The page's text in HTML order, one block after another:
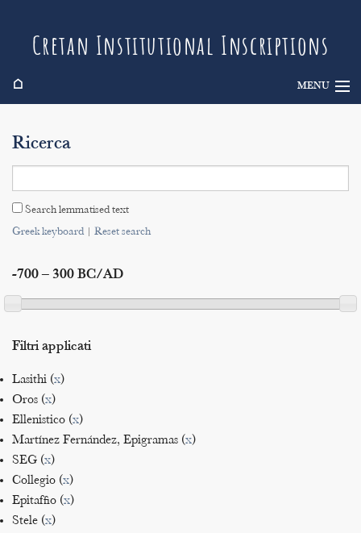
Cretan Institutional Inscriptions
⌂ MENU
Search
Indices
Ricerca
Search lemmatised text
Greek keyboard| Reset search
-700 – 300 BC/AD
Filtri applicati
Lasithi (x)
Oros (x)
Ellenistico (x)
Martínez Fernández, Epigramas (x)
SEG (x)
Collegio (x)
Epitaffio (x)
Stele (x)